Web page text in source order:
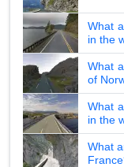
What
in the
What
of
What
in the
What